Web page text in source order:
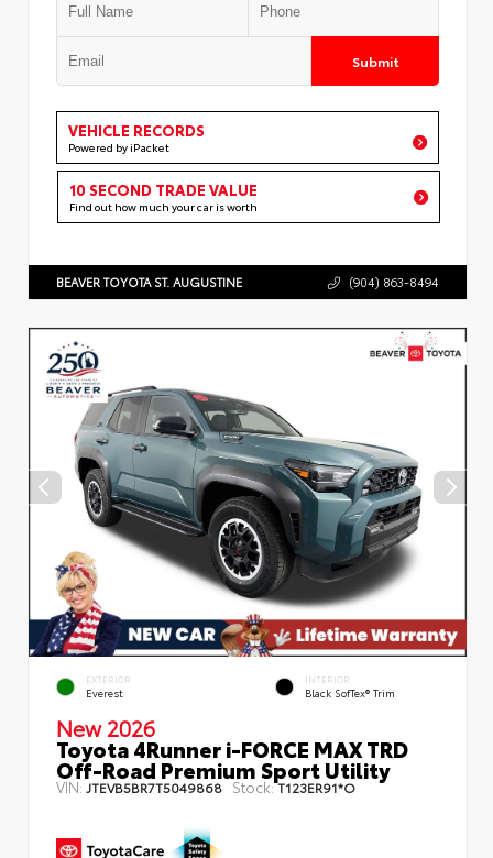
Submit
VEHICLE RECORDS
Powered by iPacket
10 SECOND TRADE VALUE
Find out how much your car is worth
BEAVER TOYOTA ST. AUGUSTINE (904) 863-8494
EXTERIOR
Everest
INTERIOR
Black SofTex® Trim
New 2026
Toyota 4Runner i-FORCE MAX TRD
Off-Road Premium Sport Utility
VIN: JTEVB5BR7T5049868 Stock:T123ER91*O